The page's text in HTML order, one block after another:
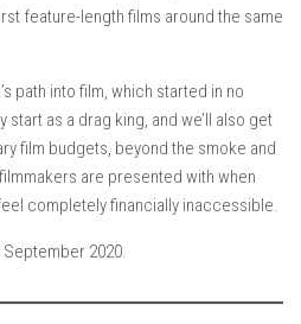
feature-length films around the same
path into film, which started in no
as a drag king, and we’ll also get
film budgets, beyond the smoke and
are presented with when
completely financially inaccessible.
2020.